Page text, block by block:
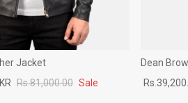
Jacket
Rs.81,000.00 Sale
Dean